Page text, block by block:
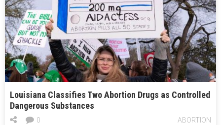
Louisiana Classifies Two Abortion Drugs as Controlled
Dangerous Substances
ABORTION
0